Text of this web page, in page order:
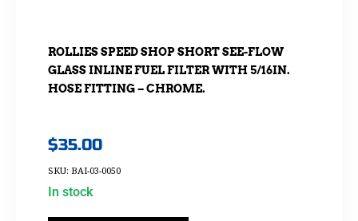
ROLLIES SPEED SHOP SHORT SEE-FLOW
GLASS INLINE FUEL FILTER WITH 5/16IN.
HOSE FITTING – CHROME.
$35.00
SKU: BAI-03-0050
In stock